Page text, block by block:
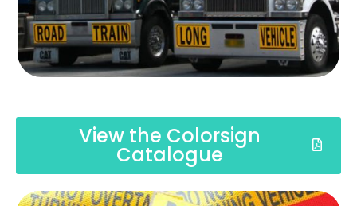
View the Colorsign
Catalogue